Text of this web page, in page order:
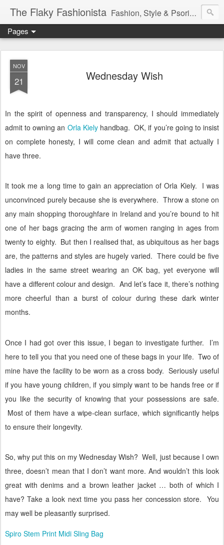
The Flaky Fashionista Fashion, Style & Psoriasis
Pages
NOV
21 Wednesday Wish
In the spirit of openness and transparency, I should immediately
admit to owning an Orla Kielyhandbag. OK, if you’re going to insist
on complete honesty, I will come clean and admit that actually I
have three.
It took me a long time to gain an appreciation of Orla Kiely. I was
unconvinced purely because she is everywhere. Throw a stone on
any main shopping thoroughfare in Ireland and you’re bound to hit
one of her bags gracing the arm of women ranging in ages from
twenty to eighty. But then I realised that, as ubiquitous as her bags
are, the patterns and styles are hugely varied. There could be five
ladies in the same street wearing an OK bag, yet everyone will
have a different colour and design. And let’s face it, there’s nothing
more cheerful than a burst of colour during these dark winter
months.
Once I had got over this issue, I began to investigate further.
I’m
here to tell you that you need one of these bags in your life. Two of
mine have the facility to be worn as a cross body. Seriously useful
if you have young children, if you simply want to be hands free or if
you like the security of knowing that your possessions are safe.
Most of them have a wipe-clean surface, which significantly helps
to ensure their longevity.
So, why put this on my Wednesday Wish? Well, just because I own
three, doesn’t mean that I don’t want more. And wouldn’t this look
great with denims and a brown leather jacket … both of which I
have? Take a look next time you pass her concession store.
You
may well be pleasantly surprised.
Spiro Stem Print Midi Sling Bag